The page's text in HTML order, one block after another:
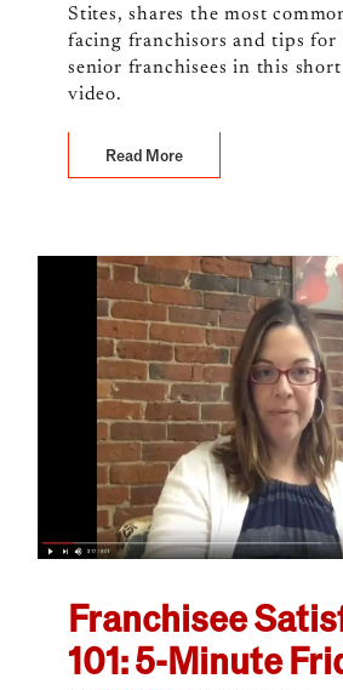
Stites, shares the most
facing franchisors and tips for
senior franchisees in this
video.
Read More
Franchisee
101: 5-Minute